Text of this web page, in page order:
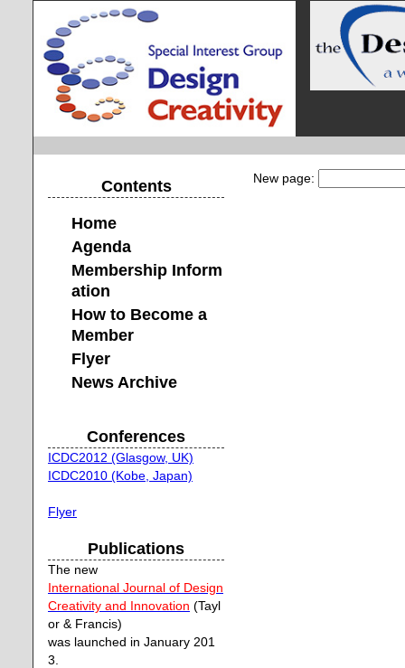
New page:
Contents
Home
Agenda
Membership Inform
ation
How to Become a
Member
Flyer
News Archive
Conferences
ICDC2012 (Glasgow, UK)
ICDC2010 (Kobe, Japan)
Flyer
Publications
The new
International Journal of Design
Creativity and Innovation (Tayl
or & Francis)
was launched in January 201
3.